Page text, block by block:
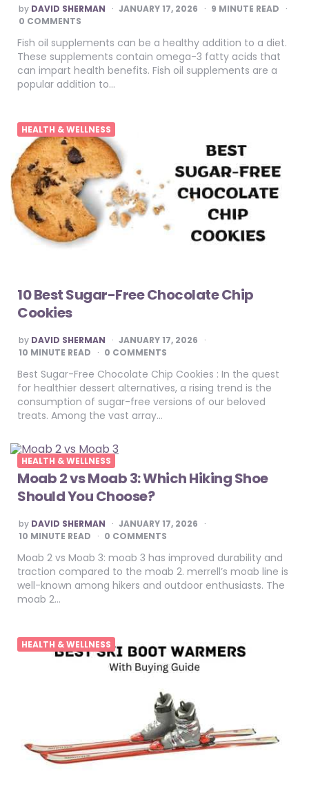
POSTED
BY
by DAVID SHERMAN JANUARY 17, 2026 9 MINUTE READ
0 COMMENTS
Fish oil supplements can be a healthy addition to a diet.
These supplements contain omega-3 fatty acids that
can impart health benefits. Fish oil supplements are a
popular addition to…
HEALTH & WELLNESS
10 Best Sugar-Free Chocolate Chip
Cookies
POSTED
BY
by DAVID SHERMAN
JANUARY 17, 2026
10 MINUTE READ 0 COMMENTS
Best Sugar-Free Chocolate Chip Cookies : In the quest
for healthier dessert alternatives, a rising trend is the
consumption of sugar-free versions of our beloved
treats. Among the vast array…
HEALTH & WELLNESS
Moab 2 vs Moab 3: Which Hiking Shoe
Should You Choose?
POSTED
BY
by DAVID SHERMAN
JANUARY 17, 2026
10 MINUTE READ 0 COMMENTS
Moab 2 vs Moab 3: moab 3 has improved durability and
traction compared to the moab 2. merrell’s moab line is
well-known among hikers and outdoor enthusiasts. The
moab 2…
HEALTH & WELLNESS